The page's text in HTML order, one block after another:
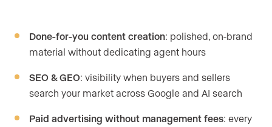
Done-for-you content creation: polished, on-brand
material without dedicating agent hours
SEO & GEO: visibility when buyers and sellers
search your market across Google and AI search
Paid advertising without management fees: every